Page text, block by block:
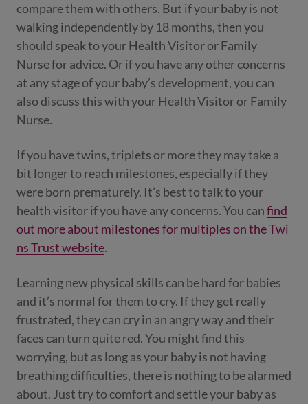
compare them with others. But if your baby is not
walking independently by 18 months, then you
should speak to your Health Visitor or Family
Nurse for advice. Or if you have any other concerns
at any stage of your baby’s development, you can
also discuss this with your Health Visitor or Family
Nurse.
If you have twins, triplets or more they may take a
bit longer to reach milestones, especially if they
were born prematurely. It’s best to talk to your
health visitor if you have any concerns. You canfind
out more about milestones for multiples on the Twi
ns Trust website.
Learning new physical skills can be hard for babies
and it’s normal for them to cry. If they get really
frustrated, they can cry in an angry way and their
faces can turn quite red. You might find this
worrying, but as long as your baby is not having
breathing difficulties, there is nothing to be alarmed
about. Just try to comfort and settle your baby as